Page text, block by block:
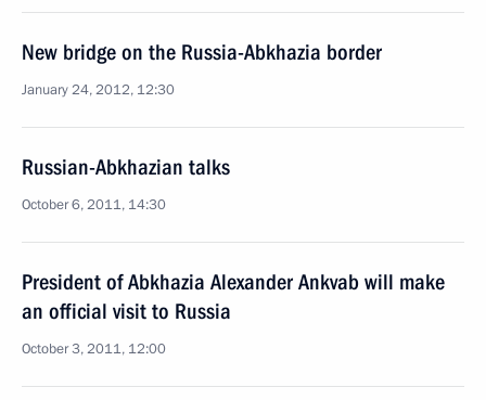
New bridge on the Russia-Abkhazia border
January 24, 2012, 12:30
Russian-Abkhazian talks
October 6, 2011, 14:30
President of Abkhazia Alexander Ankvab will make
an official visit to Russia
October 3, 2011, 12:00